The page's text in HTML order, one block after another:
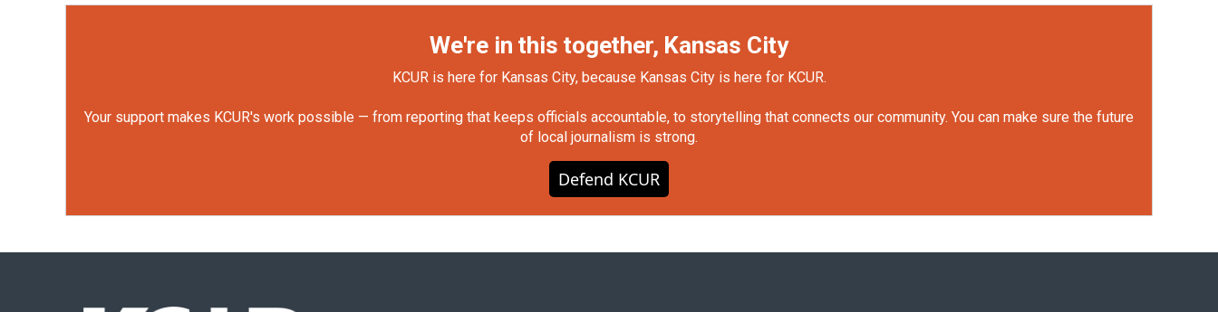
We're in this together, Kansas City
KCUR is here for Kansas City, because Kansas City is here for KCUR.
Your support makes KCUR's work possible — from reporting that keeps officials accountable, to storytelling that connects our community. You can make sure the future
of local journalism is strong.
Defend KCUR